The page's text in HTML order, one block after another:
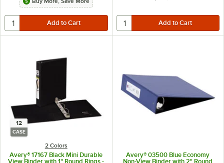
12
CASE
2 Colors
Avery® 17167 Black Mini Durable
View Binder with 1" Round Rings -
Avery® 03500 Blue Economy
Non-View Binder with 2" Round